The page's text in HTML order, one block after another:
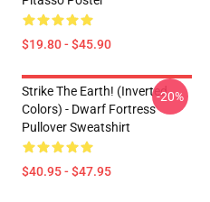
$19.80 - $45.90
Strike The Earth! (inverted
Colors) - Dwarf Fortress
Pullover Sweatshirt
$40.95 - $47.95
-20%